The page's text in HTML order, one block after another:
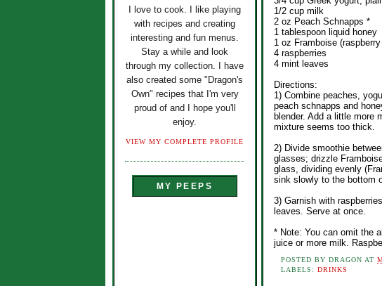
I love to cook. I like playing
with recipes and creating
interesting and fun menus.
Stay a while and look
through my collection. I have
also created some "Dragon's
Own" recipes that I'm very
proud of and I hope you'll
enjoy.
VIEW MY COMPLETE PROFILE
MY PEEPS
1/2 cup milk
2 oz Peach Schnapps *
1 tablespoon liquid honey
1 oz Framboise
4 raspberries
4 mint leaves
Directions:
1) Combine peaches,
peach schnapps and
blender. Add a little more
mixture seems too thick.
2) Divide smoothie
glasses; drizzle
glass, dividing evenly
sink slowly to the bottom
3) Garnish with
leaves. Serve at once.
* Note: You can omit the
juice or more milk.
POSTED BYDRAGON AT
LABELS:DRINKS